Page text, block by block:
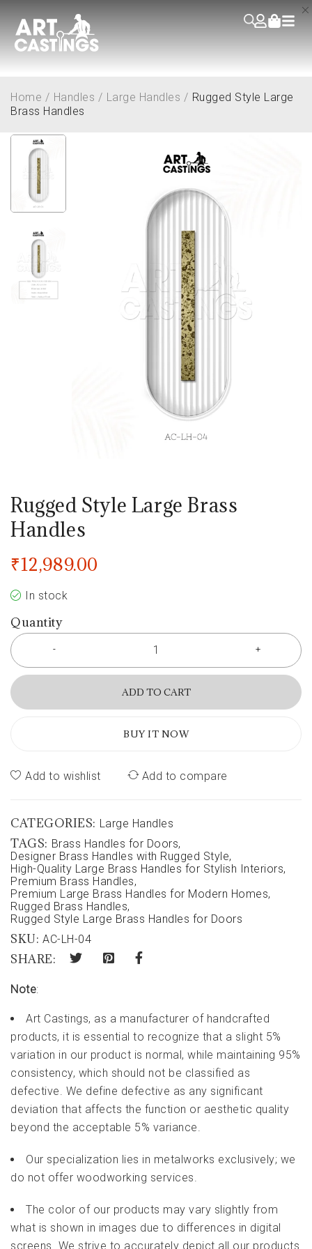
Home / Handles / Large Handles / Rugged Style Large
Brass Handles
Rugged Style Large Brass
Handles
₹12,989.00
In stock
Quantity
ADD TO CART
BUY IT NOW
Add to wishlist Add to compare
CATEGORIES: Large Handles
TAGS: Brass Handles for Doors,
Designer Brass Handles with Rugged Style,
High-Quality Large Brass Handles for Stylish Interiors,
Premium Brass Handles,
Premium Large Brass Handles for Modern Homes,
Rugged Brass Handles,
Rugged Style Large Brass Handles for Doors
SKU: AC-LH-04
SHARE:
Note:
Art Castings, as a manufacturer of handcrafted
products, it is essential to recognize that a slight 5%
variation in our product is normal, while maintaining 95%
consistency, which should not be classified as
defective. We define defective as any significant
deviation that affects the function or aesthetic quality
beyond the acceptable 5% variance.
Our specialization lies in metalworks exclusively; we
do not offer woodworking services.
The color of our products may vary slightly from
what is shown in images due to differences in digital
screens. We strive to accurately depict all our products